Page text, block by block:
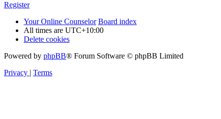
Register
Your Online Counselor Board index
All times are UTC+10:00
Delete cookies
Powered by phpBB® Forum Software © phpBB Limited
Privacy | Terms